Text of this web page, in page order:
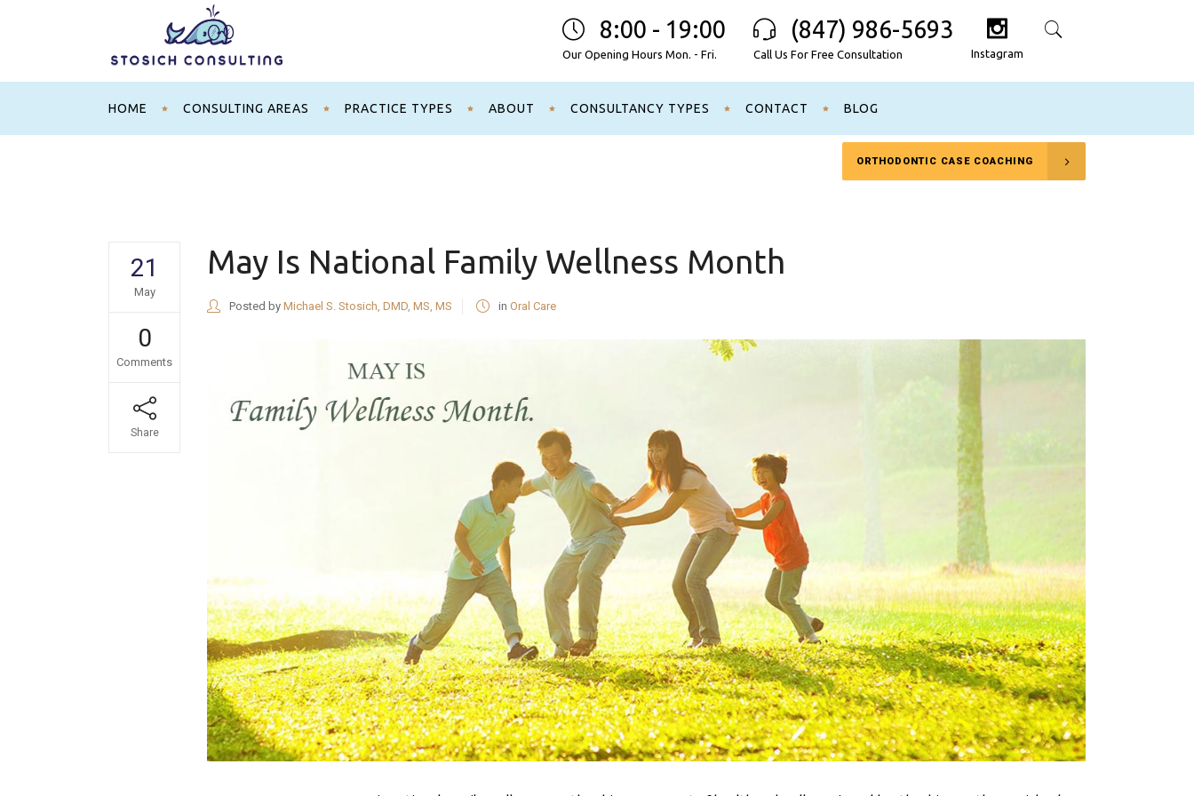
8:00 - 19:00
Our Opening Hours Mon. - Fri.
(847) 986-5693
Call Us For Free Consultation Instagram
HOME CONSULTING AREAS PRACTICE TYPES ABOUT CONSULTANCY TYPES CONTACT BLOG
ORTHODONTIC CASE COACHING
21
May
0
Comments
Share
May Is National Family Wellness Month
Posted by Michael S. Stosich, DMD, MS, MS in Oral Care